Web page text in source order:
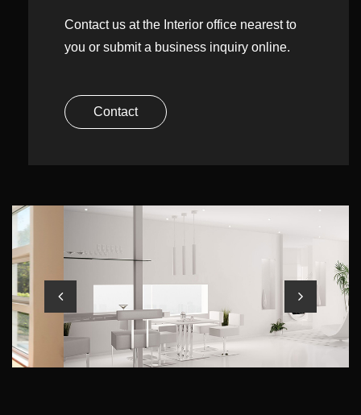
Contact us at the Interior office nearest to
you or submit a business inquiry online.
Contact